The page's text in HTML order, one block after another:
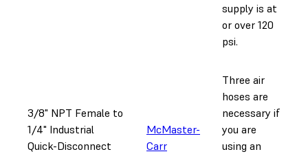
supply is at
or over 120
psi.
3/8" NPT Female to
1/4" Industrial
Quick-Disconnect
McMaster-
Carr
Three air
hoses are
necessary if
you are
using an